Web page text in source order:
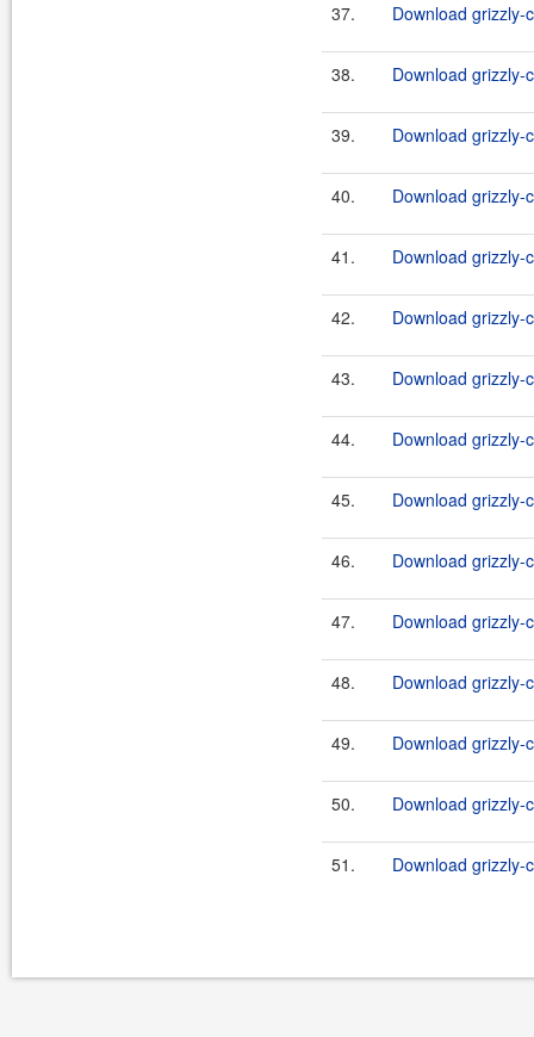
37. Download
38. Download
39. Download grizzly-
40. Download
41. Download grizzly-
42. Download
43. Download grizzly-
44. Download
45. Download grizzly-
46. Download
47. Download grizzly-
48. Download
49. Download grizzly-
50. Download
51. Download grizzly-